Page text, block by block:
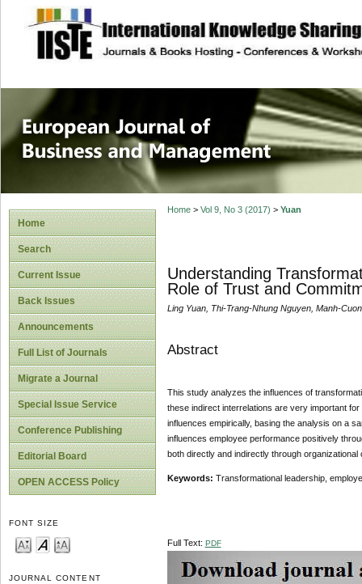
site description
European
Management
Home
Search
Current Issue
Back Issues
Announcements
Full List of Journals
Migrate a Journal
Special Issue Service
Conference Publishing
Editorial Board
OPEN ACCESS Policy
FONT SIZE
JOURNAL CONTENT
Home> Vol 9, No 3 (2017) > Yuan
Understanding
Role of Trust and
Ling Yuan, Thi-Trang-Nhung Nguyen, Manh-
Abstract
This study analyzes the influences of
these indirect interrelations are very important
influences empirically, basing the analysis on a
influences employee performance positively
both directly and indirectly through
Keywords: Transformational leadership,
Full Text: PDF